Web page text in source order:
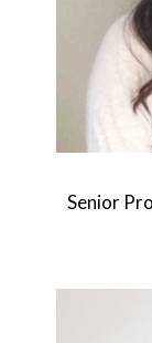
Senior